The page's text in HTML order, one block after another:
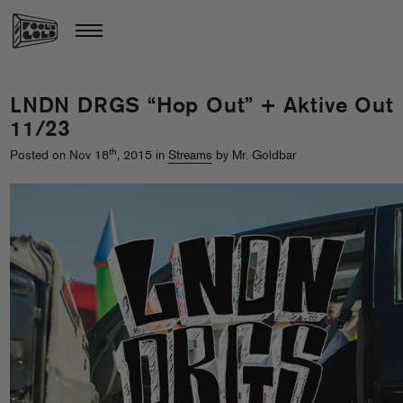
LNDN DRGS “Hop Out” + Aktive Out
11/23
Posted on Nov 18th, 2015 in Streams by Mr. Goldbar